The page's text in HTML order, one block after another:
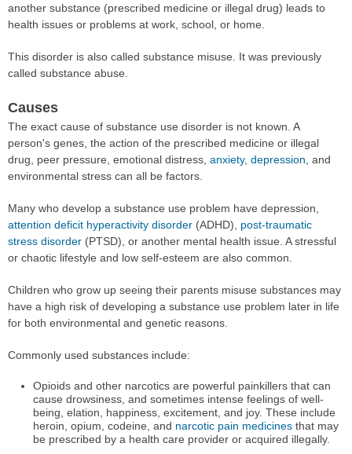
another substance (prescribed medicine or illegal drug) leads to
health issues or problems at work, school, or home.
This disorder is also called substance misuse. It was previously
called substance abuse.
Causes
The exact cause of substance use disorder is not known. A
person's genes, the action of the prescribed medicine or illegal
drug, peer pressure, emotional distress, anxiety, depression , and
environmental stress can all be factors.
Many who develop a substance use problem have depression,
attention deficit hyperactivity disorder (ADHD), post-traumatic
stress disorder (PTSD), or another mental health issue. A stressful
or chaotic lifestyle and low self-esteem are also common.
Children who grow up seeing their parents misuse substances may
have a high risk of developing a substance use problem later in life
for both environmental and genetic reasons.
Commonly used substances include:
Opioids and other narcotics are powerful painkillers that can
cause drowsiness, and sometimes intense feelings of well-
being, elation, happiness, excitement, and joy. These include
heroin, opium, codeine, and narcotic pain medicines that may
be prescribed by a health care provider or acquired illegally.